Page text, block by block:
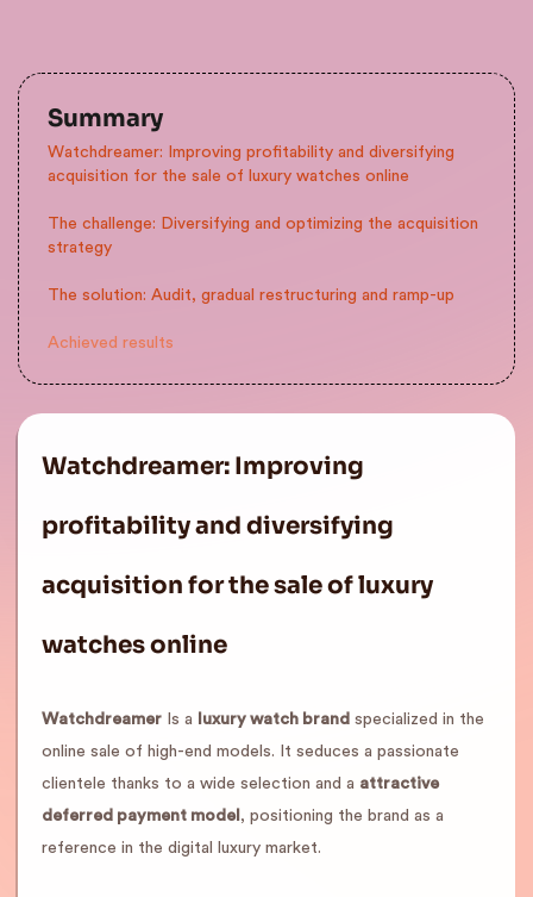
Summary
Watchdreamer: Improving profitability and diversifying
acquisition for the sale of luxury watches online
The challenge: Diversifying and optimizing the acquisition
strategy
The solution: Audit, gradual restructuring and ramp-up
Achieved results
Watchdreamer: Improving
profitability and diversifying
acquisition for the sale of luxury
watches online
Watchdreamer Is a luxury watch brand specialized in the
online sale of high-end models. It seduces a passionate
clientele thanks to a wide selection and a attractive
deferred payment model , positioning the brand as a
reference in the digital luxury market.